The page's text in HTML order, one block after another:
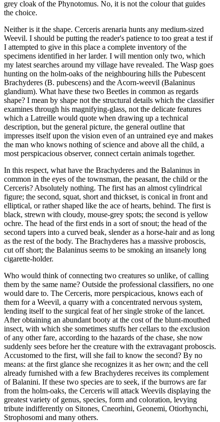
grey cloak of the Phynotomus. No, it is not the colour that guides
the choice.
Neither is it the shape. Cerceris arenaria hunts any medium-sized
Weevil. I should be putting the reader's patience to too great a test if
I attempted to give in this place a complete inventory of the
specimens identified in her larder. I will mention only two, which
my latest searches around my village have revealed. The Wasp goes
hunting on the holm-oaks of the neighbouring hills the Pubescent
Brachyderes (B. pubescens) and the Acorn-weevil (Balaninus
glandium). What have these two Beetles in common as regards
shape? I mean by shape not the structural details which the classifier
examines through his magnifying-glass, not the delicate features
which a Latreille would quote when drawing up a technical
description, but the general picture, the general outline that
impresses itself upon the vision even of an untrained eye and makes
the man who knows nothing of science and above all the child, a
most perspicacious observer, connect certain animals together.
In this respect, what have the Brachyderes and the Balaninus in
common in the eyes of the townsman, the peasant, the child or the
Cerceris? Absolutely nothing. The first has an almost cylindrical
figure; the second, squat, short and thickset, is conical in front and
elliptical, or rather shaped like the ace of hearts, behind. The first is
black, strewn with cloudy, mouse-grey spots; the second is yellow
ochre. The head of the first ends in a sort of snout; the head of the
second tapers into a curved beak, slender as a horse-hair and as long
as the rest of the body. The Brachyderes has a massive proboscis,
cut off short; the Balaninus seems to be smoking an insanely long
cigarette-holder.
Who would think of connecting two creatures so unlike, of calling
them by the same name? Outside the professional classifiers, no one
would dare to. The Cerceris, more perspicacious, knows each of
them for a Weevil, a quarry with a concentrated nervous system,
lending itself to the surgical feat of her single stroke of the lancet.
After obtaining an abundant booty at the cost of the blunt-mouthed
insect, with which she sometimes stuffs her cellars to the exclusion
of any other fare, according to the hazards of the chase, she now
suddenly sees before her the creature with the extravagant proboscis.
Accustomed to the first, will she fail to know the second? By no
means: at the first glance she recognizes it as her own; and the cell
already furnished with a few Brachyderes receives its complement
of Balanini. If these two species are to seek, if the burrows are far
from the holm-oaks, the Cerceris will attack Weevils displaying the
greatest variety of genus, species, form and coloration, levying
tribute indifferently on Sitones, Cneorhini, Geonemi, Otiorhynchi,
Strophosomi and many others.